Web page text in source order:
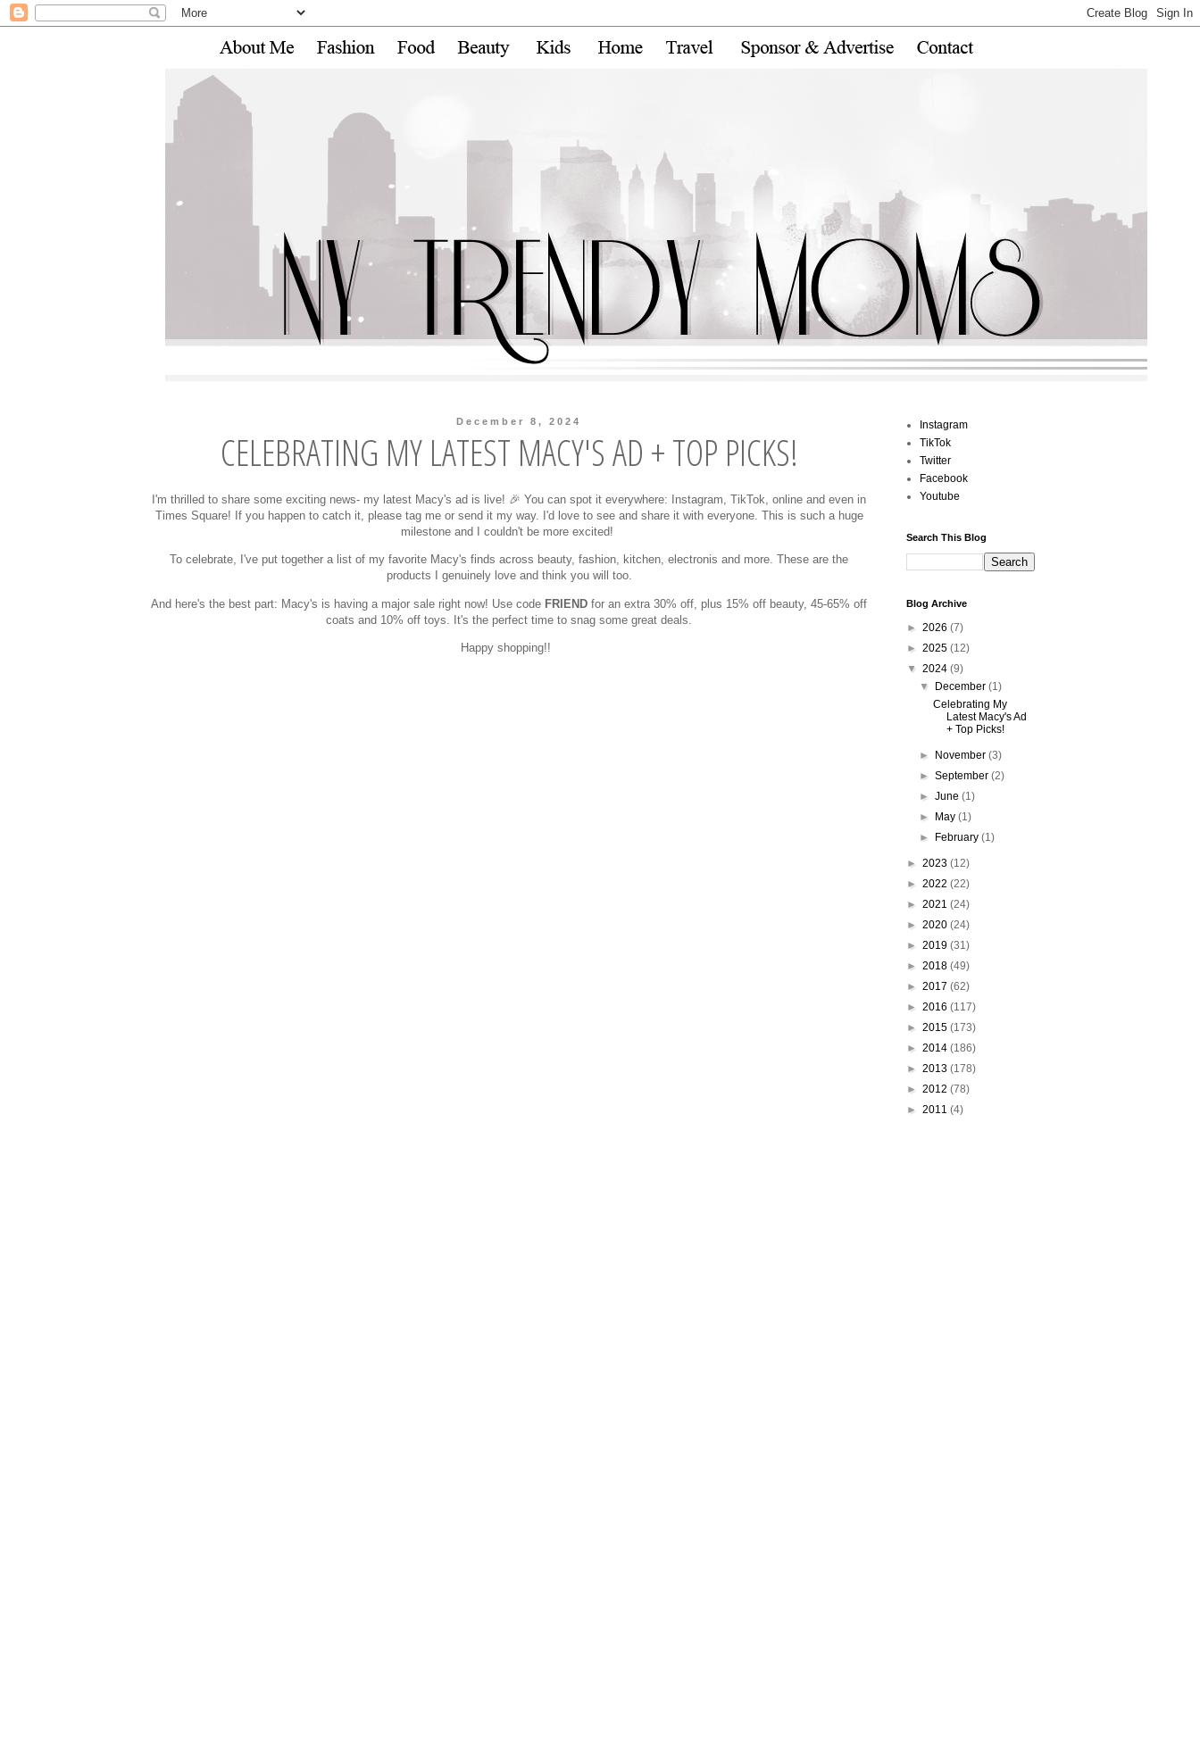
December 8, 2024
CELEBRATING MY LATEST MACY'S AD + TOP PICKS!
I'm thrilled to share some exciting news- my latest Macy's ad is live! 🎉 You can spot it everywhere: Instagram, TikTok, online and even in
Times Square! If you happen to catch it, please tag me or send it my way. I'd love to see and share it with everyone. This is such a huge
milestone and I couldn't be more excited!
To celebrate, I've put together a list of my favorite Macy's finds across beauty, fashion, kitchen, electronis and more. These are the
products I genuinely love and think you will too.
And here's the best part: Macy's is having a major sale right now! Use code FRIEND for an extra 30% off, plus 15% off beauty, 45-65% off
coats and 10% off toys. It's the perfect time to snag some great deals.
Happy shopping!!
Instagram
TikTok
Twitter
Facebook
Youtube
Search This Blog
Blog Archive
► 2026 (7)
► 2025 (12)
▼ 2024 (9)
▼
December(1)
Celebrating My
Latest Macy's Ad
+ Top Picks!
► November(3)
►September(2)
►June(1)
►
May(1)
►
February(1)
► 2023 (12)
► 2022 (22)
► 2021 (24)
► 2020 (24)
► 2019 (31)
► 2018 (49)
► 2017 (62)
► 2016 (117)
► 2015 (173)
► 2014 (186)
► 2013 (178)
► 2012 (78)
► 2011 (4)